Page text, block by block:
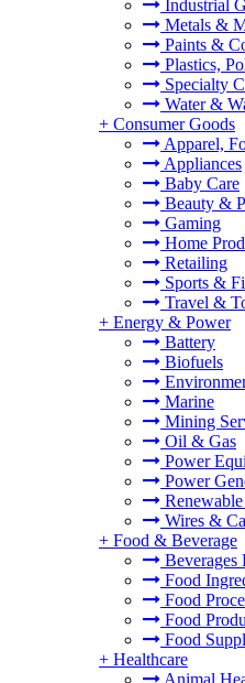
Industrial
Metals &
Paints &
Plastics,
Specialty
Water &
+ Consumer Goods
Apparel,
Appliances
Baby Care
Beauty &
Gaming
Home
Retailing
Sports &
Travel &
+ Energy & Power
Battery
Biofuels
Marine
Mining
Oil & Gas
Power
Power
Wires &
+ Food & Beverage
Beverages
Food
Food
Food
Food
+ Healthcare
Animal